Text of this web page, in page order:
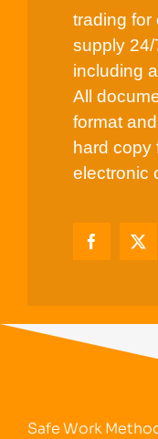
trading for
supply
including
All
format
hard copy
electronic
Safe Work